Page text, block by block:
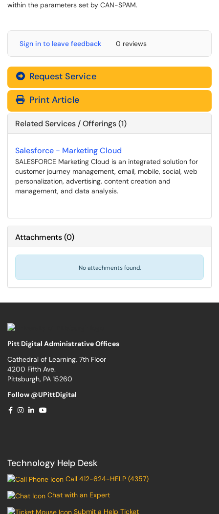
within the parameters set by CAN-SPAM.
Sign in to leave feedback 0 reviews
Request Service
Print Article
Related Services / Offerings (1)
Salesforce - Marketing Cloud
SALESFORCE Marketing Cloud is an integrated solution for
customer journey management, email, mobile, social, web
personalization, advertising, content creation and
management, and data analysis.
Attachments(0)
No attachments found.
Pitt Digital Administrative Offices
Cathedral of Learning, 7th Floor
4200 Fifth Ave.
Pittsburgh, PA 15260
Follow @UPittDigital
Technology Help Desk
Call 412-624-HELP (4357)
Chat with an Expert
Submit a Help Ticket